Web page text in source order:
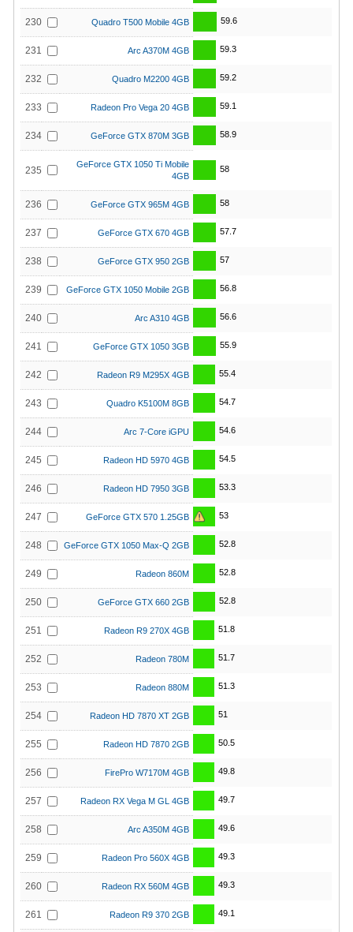
230 Quadro T500 Mobile 4GB 59.6
231 Arc A370M 4GB 59.3
232 Quadro M2200 4GB 59.2
233 Radeon Pro Vega 20 4GB 59.1
234 GeForce GTX 870M 3GB 58.9
235
GeForce GTX 1050 Ti Mobile
4GB
58
236 GeForce GTX 965M 4GB 58
237 GeForce GTX 670 4GB 57.7
238 GeForce GTX 950 2GB 57
239 GeForce GTX 1050 Mobile 2GB 56.8
240 Arc A310 4GB 56.6
241 GeForce GTX 1050 3GB 55.9
242 Radeon R9 M295X 4GB 55.4
243 Quadro K5100M 8GB 54.7
244 Arc 7-Core iGPU 54.6
245 Radeon HD 5970 4GB 54.5
246 Radeon HD 7950 3GB 53.3
247 GeForce GTX 570 1.25GB 53
248 GeForce GTX 1050 Max-Q 2GB 52.8
249 Radeon 860M 52.8
250 GeForce GTX 660 2GB 52.8
251 Radeon R9 270X 4GB 51.8
252 Radeon 780M 51.7
253 Radeon 880M 51.3
254 Radeon HD 7870 XT 2GB 51
255 Radeon HD 7870 2GB 50.5
256 FirePro W7170M 4GB 49.8
257 Radeon RX Vega M GL 4GB 49.7
258 Arc A350M 4GB 49.6
259 Radeon Pro 560X 4GB 49.3
260 Radeon RX 560M 4GB 49.3
261 Radeon R9 370 2GB 49.1